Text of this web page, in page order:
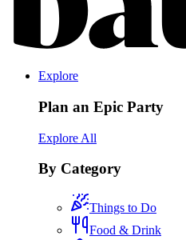
Explore
Plan an Epic Party
Explore All
By Category
Things to Do
Food & Drink